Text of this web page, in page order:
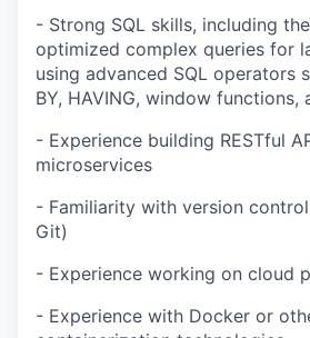
- Strong SQL skills, including
optimized complex queries for
using advanced SQL operators
BY, HAVING, window functions,
- Experience building RESTful
microservices
- Familiarity with version
Git)
- Experience working on cloud
- Experience with Docker or